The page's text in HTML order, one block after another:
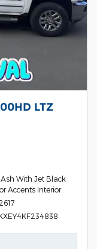
LTZ
With Jet Black
Accents Interior